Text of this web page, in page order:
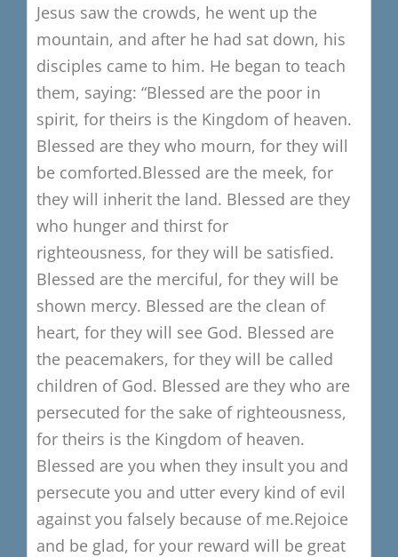
Jesus saw the crowds, he went up the
mountain, and after he had sat down, his
disciples came to him. He began to teach
them, saying: “Blessed are the poor in
spirit, for theirs is the Kingdom of heaven.
Blessed are they who mourn, for they will
be comforted.Blessed are the meek, for
they will inherit the land. Blessed are they
who hunger and thirst for
righteousness, for they will be satisfied.
Blessed are the merciful, for they will be
shown mercy. Blessed are the clean of
heart, for they will see God. Blessed are
the peacemakers, for they will be called
children of God. Blessed are they who are
persecuted for the sake of righteousness,
for theirs is the Kingdom of heaven.
Blessed are you when they insult you and
persecute you and utter every kind of evil
against you falsely because of me.Rejoice
and be glad, for your reward will be great